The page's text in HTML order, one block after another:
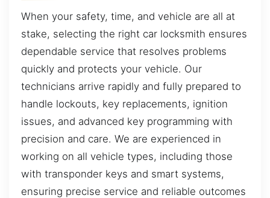
When your safety, time, and vehicle are all at
stake, selecting the right car locksmith ensures
dependable service that resolves problems
quickly and protects your vehicle. Our
technicians arrive rapidly and fully prepared to
handle lockouts, key replacements, ignition
issues, and advanced key programming with
precision and care. We are experienced in
working on all vehicle types, including those
with transponder keys and smart systems,
ensuring precise service and reliable outcomes